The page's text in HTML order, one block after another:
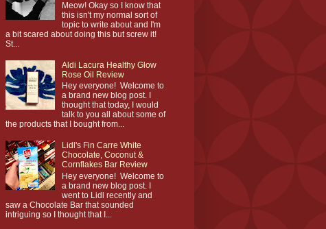
Meow! Okay so I know that
this isn't my normal sort of
topic to write about and I'm
a bit scared about doing this but screw it!
St...
Aldi Lacura Healthy Glow
Rose Oil Review
Hey everyone! Welcome to
a brand new blog post. I
thought that today, I would
talk to you all about some of
the products that I bought from...
Lidl's Fin Carre White
Chocolate, Coconut &
Cornflakes Bar Review
Hey everyone! Welcome to
a brand new blog post. I
went to Lidl recently and
saw a Chocolate Bar that sounded
intriguing so I thought that I...